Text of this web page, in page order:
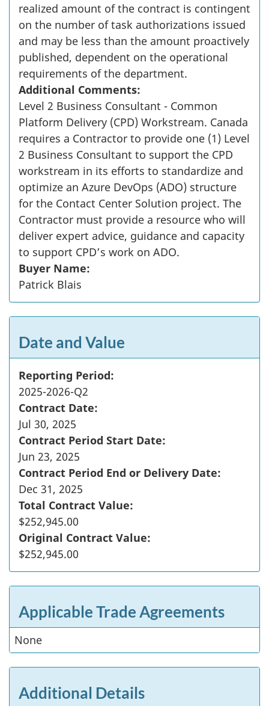
realized amount of the contract is contingent
on the number of task authorizations issued
and may be less than the amount proactively
published, dependent on the operational
requirements of the department.
Additional Comments:
Level 2 Business Consultant - Common
Platform Delivery (CPD) Workstream. Canada
requires a Contractor to provide one (1) Level
2 Business Consultant to support the CPD
workstream in its efforts to standardize and
optimize an Azure DevOps (ADO) structure
for the Contact Center Solution project. The
Contractor must provide a resource who will
deliver expert advice, guidance and capacity
to support CPD’s work on ADO.
Buyer Name:
Patrick Blais
Date and Value
Reporting Period:
2025-2026-Q2
Contract Date:
Jul 30, 2025
Contract Period Start Date:
Jun 23, 2025
Contract Period End or Delivery Date:
Dec 31, 2025
Total Contract Value:
$252,945.00
Original Contract Value:
$252,945.00
Applicable Trade Agreements
None
Additional Details